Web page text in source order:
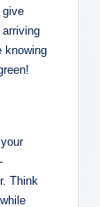
give
knowing
Think